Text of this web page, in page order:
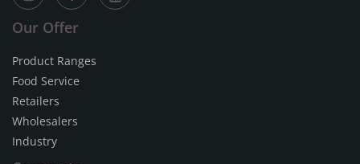
Our Offer
Product Ranges
Food Service
Retailers
Wholesalers
Industry